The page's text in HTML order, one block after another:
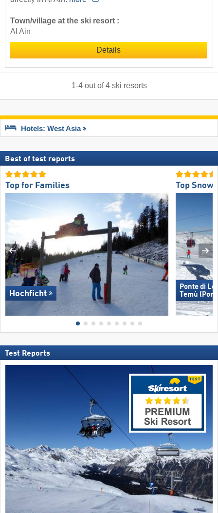
Town/village at the ski resort :
Al Ain
Details
1-4out of4 ski resorts
Hotels: West Asia
Best of test reports
Top for Families
Hochficht
Top Snow
Ponte di
Temù
Test Reports